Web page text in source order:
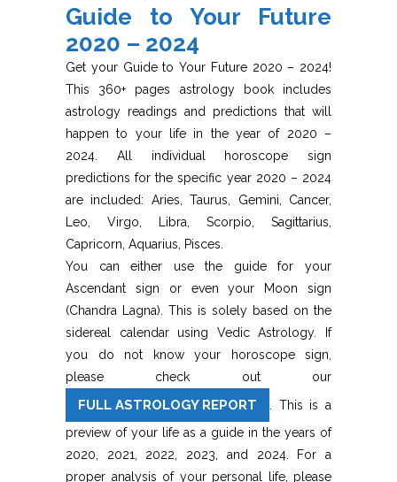
price
$26.99.
price
$9.99.
Guide to Your Future
2020 – 2024
Get your Guide to Your Future 2020 – 2024!
This 360+ pages astrology book includes
astrology readings and predictions that will
happen to your life in the year of 2020 –
2024. All individual horoscope sign
predictions for the specific year 2020 – 2024
are included: Aries, Taurus, Gemini, Cancer,
Leo, Virgo, Libra, Scorpio, Sagittarius,
Capricorn, Aquarius, Pisces.
You can either use the guide for your
Ascendant sign or even your Moon sign
(Chandra Lagna). This is solely based on the
sidereal calendar using Vedic Astrology. If
you do not know your horoscope sign,
please check out our
FULL ASTROLOGY REPORT
. This is a
preview of your life as a guide in the years of
2020, 2021, 2022, 2023, and 2024. For a
proper analysis of your personal life, please